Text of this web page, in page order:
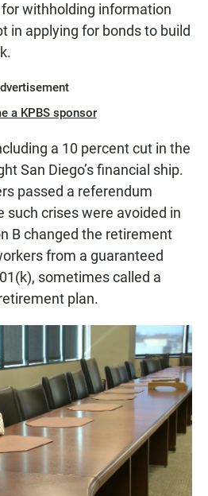
withholding information
in applying for bonds to build
a KPBS sponsor
a 10 percent cut in the
San Diego’s financial ship.
passed a referendum
such crises were avoided in
B changed the retirement
from a guaranteed
sometimes called a
plan.